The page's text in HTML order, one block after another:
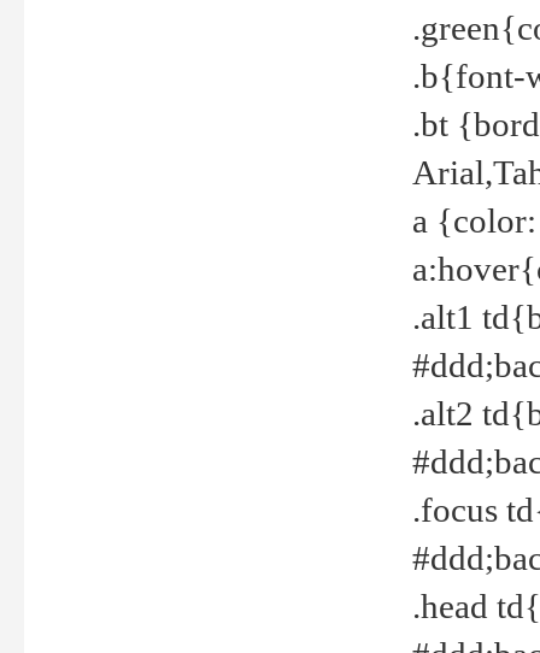
.b{font-
.bt
a
.alt1
.alt2
.focus
.head